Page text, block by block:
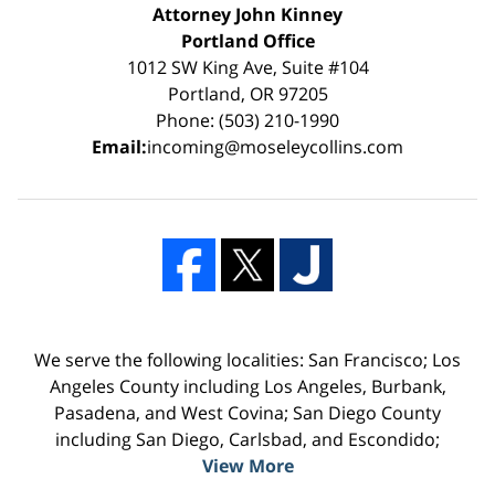
Attorney John Kinney
Portland Office
1012 SW King Ave, Suite #104
Portland, OR 97205
Phone: (503) 210-1990
Email:incoming@moseleycollins.com
We serve the following localities: San Francisco; Los
Angeles County including Los Angeles, Burbank,
Pasadena, and West Covina; San Diego County
including San Diego, Carlsbad, and Escondido;
View More